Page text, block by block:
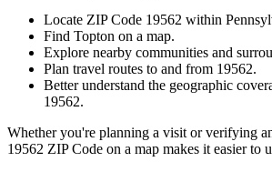
Locate ZIP Code 19562 within
Find Topton on a map.
Explore nearby communities and
Plan travel routes to and from 19562.
Better understand the geographic
19562.
Whether you're planning a visit or verifying
19562 ZIP Code on a map makes it easier to